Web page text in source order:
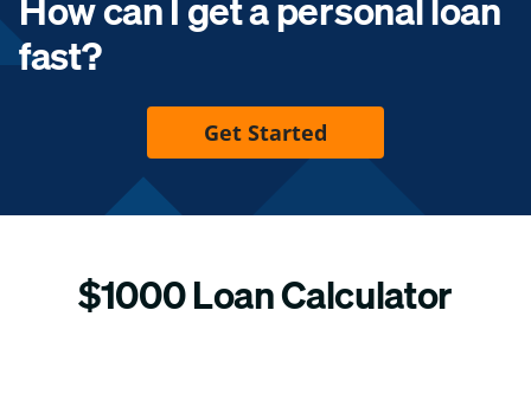
fast?
Get Started
$1000 Loan Calculator